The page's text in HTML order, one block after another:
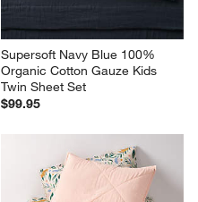
Supersoft Navy Blue 100%
Organic Cotton Gauze Kids
Twin Sheet Set
$99.95